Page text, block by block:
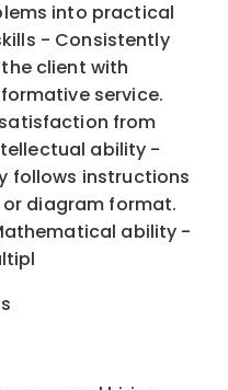
into practical
- Consistently
client with
service.
from
ability -
follows instructions
diagram format.
ability -